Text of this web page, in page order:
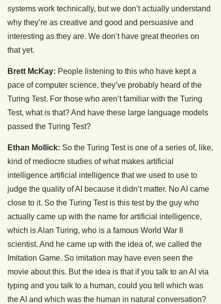
systems work technically, but we don’t actually understand
why they’re as creative and good and persuasive and
interesting as they are. We don’t have great theories on
that yet.
Brett McKay: People listening to this who have kept a
pace of computer science, they’ve probably heard of the
Turing Test. For those who aren’t familiar with the Turing
Test, what is that? And have these large language models
passed the Turing Test?
Ethan Mollick: So the Turing Test is one of a series of, like,
kind of mediocre studies of what makes artificial
intelligence artificial intelligence that we used to use to
judge the quality of AI because it didn’t matter. No AI came
close to it. So the Turing Test is this test by the guy who
actually came up with the name for artificial intelligence,
which is Alan Turing, who is a famous World War II
scientist. And he came up with the idea of, we called the
Imitation Game. So imitation may have even seen the
movie about this. But the idea is that if you talk to an AI via
typing and you talk to a human, could you tell which was
the AI and which was the human in natural conversation?